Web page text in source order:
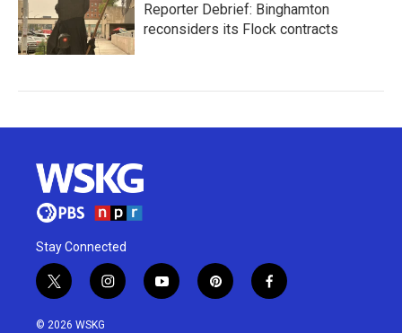
Reporter Debrief: Binghamton
reconsiders its Flock contracts
Stay Connected
t
w
i
i
n
y
o
p
i
f
a
© 2026 WSKG